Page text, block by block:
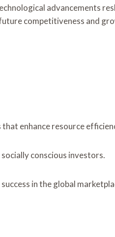
advancements
competitiveness and
enhance resource
conscious investors.
in the global